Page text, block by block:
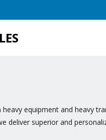
heavy equipment and heavy
deliver superior and